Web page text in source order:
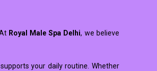
Royal Male Spa Delhi, we believe
your daily routine. Whether